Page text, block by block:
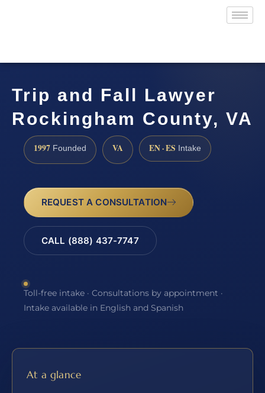
Trip and Fall Lawyer
Rockingham County, VA
1997 Founded VA EN · ES Intake
REQUEST A CONSULTATION
CALL (888) 437-7747
Toll-free intake · Consultations by appointment ·
Intake available in English and Spanish
At a glance